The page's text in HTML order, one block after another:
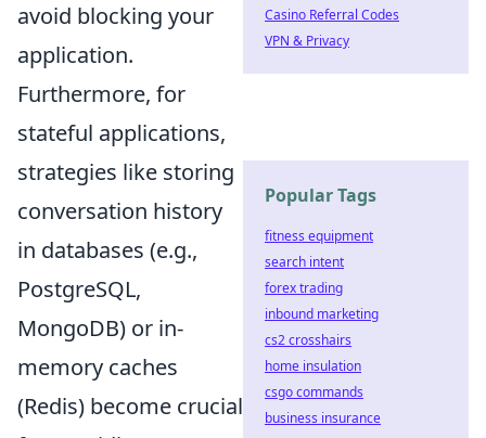
avoid blocking your
application.
Furthermore, for
stateful applications,
strategies like storing
conversation history
in databases (e.g.,
PostgreSQL,
MongoDB) or in-
memory caches
(Redis) become crucial
Casino Referral Codes
VPN & Privacy
Popular Tags
fitness equipment
search intent
forex trading
inbound marketing
cs2 crosshairs
home insulation
csgo commands
business insurance